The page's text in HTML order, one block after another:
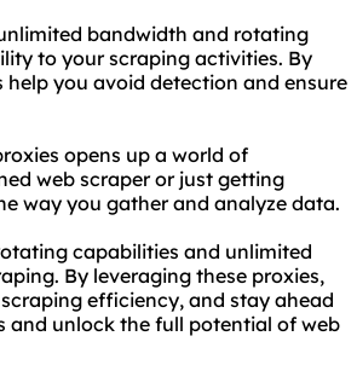
bandwidth and rotating
to your scraping activities. By
you avoid detection and ensure
opens up a world of
web scraperor just getting
way you gather and analyze data.
capabilities and unlimited
By leveraging these proxies,
efficiency, and stay ahead
and unlock the full potential of web